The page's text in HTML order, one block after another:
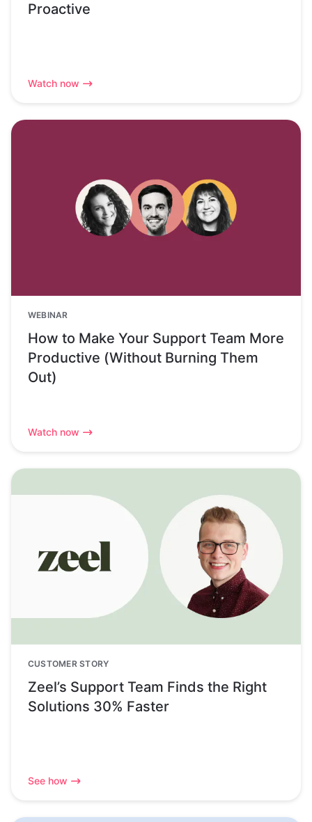
Proactive
Watch now
WEBINAR
How to Make Your Support Team More
Productive (Without Burning Them
Out)
Watch now
CUSTOMER STORY
Zeel’s Support Team Finds the Right
Solutions 30% Faster
See how